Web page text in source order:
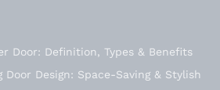
Door: Definition, Types & Benefits
Door Design: Space-Saving & Stylish